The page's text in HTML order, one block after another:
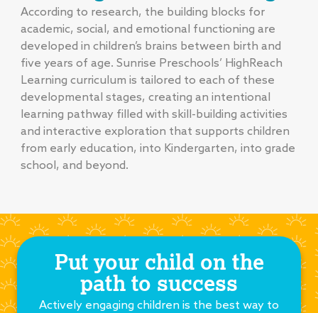
According to research, the building blocks for
academic, social, and emotional functioning are
developed in children’s brains between birth and
five years of age. Sunrise Preschools’ HighReach
Learning curriculum is tailored to each of these
developmental stages, creating an intentional
learning pathway filled with skill-building activities
and interactive exploration that supports children
from early education, into Kindergarten, into grade
school, and beyond.
Put your child on the
path to success
Actively engaging children is the best way to